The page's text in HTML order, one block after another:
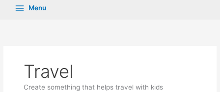
Menu
Travel
Create something that helps travel with kids